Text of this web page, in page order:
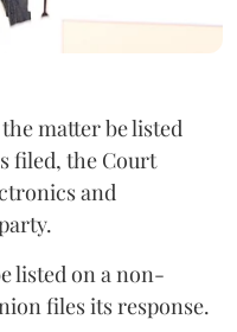
matter be listed
filed, the Court
and
listed on a non-
files its response.